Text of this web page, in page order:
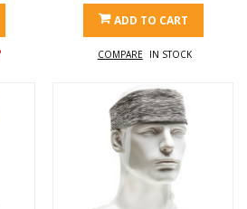
ADD TO CART
COMPARE IN STOCK